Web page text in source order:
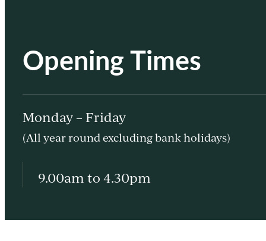
Opening Times
Monday – Friday
(All year round excluding bank holidays)
9.00am to 4.30pm